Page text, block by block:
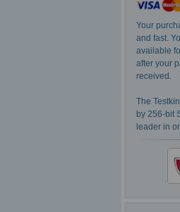
Your
and fast.
available
after your
received.
The
by 256-bit
leader in